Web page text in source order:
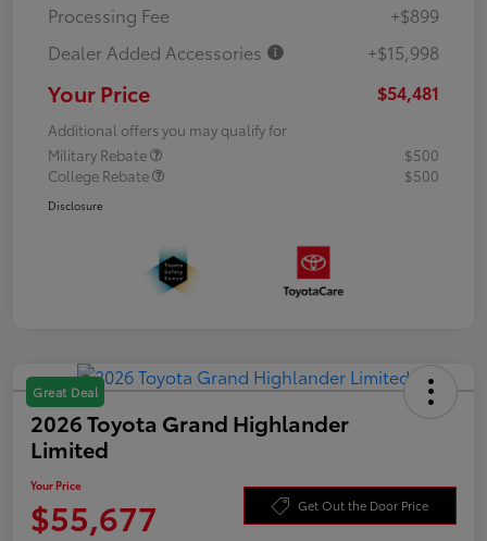
Processing Fee
+$899
Dealer Added Accessories
+$15,998
Your Price $54,481
Additional offers you may qualify for
Military Rebate
$500
College Rebate
$500
Disclosure
Great Deal
2026 Toyota Grand Highlander
Limited
Your Price
$55,677 Get Out the Door Price